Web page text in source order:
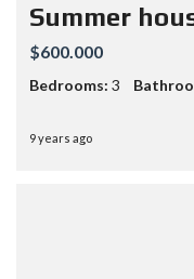
Summer
$600.000
Bedrooms: 3
9 years ago